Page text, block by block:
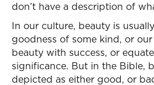
don’t have a description of
In our culture, beauty is
goodness of some kind, or
beauty with success, or
significance. But in the Bible,
depicted as either good, or